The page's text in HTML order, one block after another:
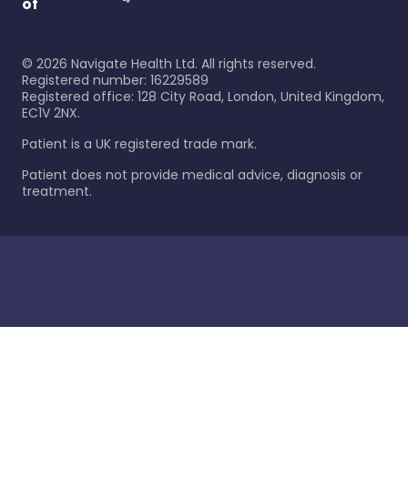
© 2026 Navigate Health Ltd. All rights reserved.
Registered number: 16229589
Registered office: 128 City Road, London, United Kingdom,
EC1V 2NX.
Patient is a UK registered trade mark.
Patient does not provide medical advice, diagnosis or
treatment.